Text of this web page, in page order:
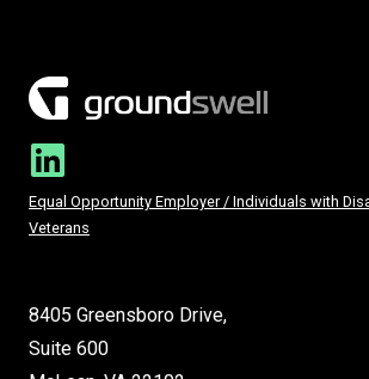
Equal Opportunity Employer / Individuals with
Veterans
8405 Greensboro Drive,
Suite 600